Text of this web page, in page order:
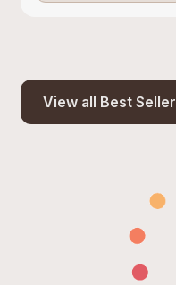
View all Best Seller